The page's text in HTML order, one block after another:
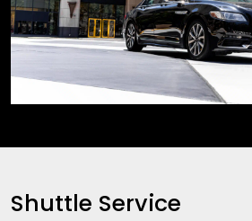
Shuttle Service